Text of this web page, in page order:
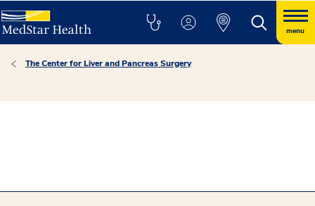
menu
The Center for Liver and Pancreas Surgery